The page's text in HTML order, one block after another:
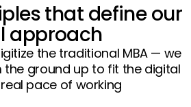
that define our
approach
the traditional MBA — we
ground up to fit the digital
pace of working